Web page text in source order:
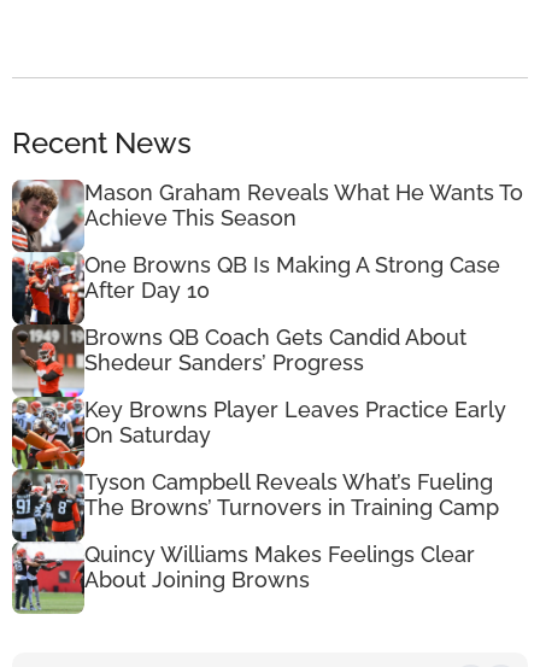
Recent News
Mason Graham Reveals What He Wants To
Achieve This Season
One Browns QB Is Making A Strong Case
After Day 10
Browns QB Coach Gets Candid About
Shedeur Sanders’ Progress
Key Browns Player Leaves Practice Early
On Saturday
Tyson Campbell Reveals What’s Fueling
The Browns’ Turnovers in Training Camp
Quincy Williams Makes Feelings Clear
About Joining Browns